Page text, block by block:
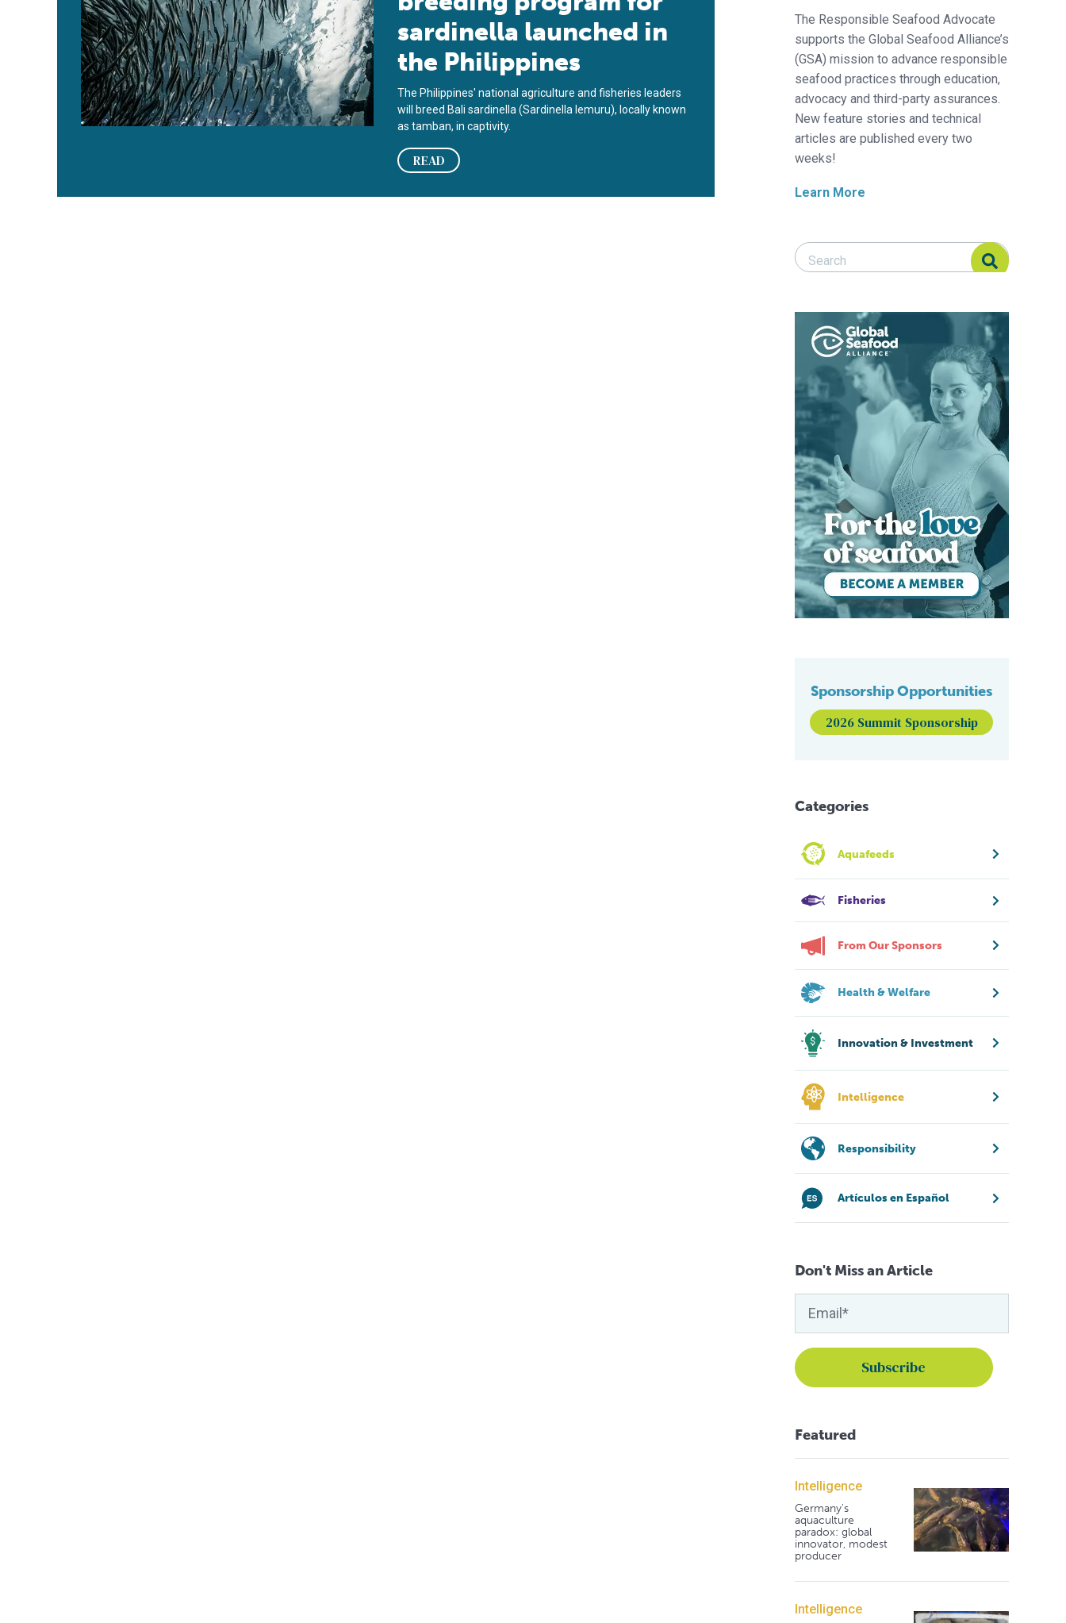
sardinella launched in
the Philippines
The Philippines' national agriculture and fisheries leaders
will breed Bali sardinella (Sardinella lemuru), locally known
as tamban, in captivity.
READ
The Responsible Seafood Advocate
supports the Global Seafood Alliance’s
(GSA) mission to advance responsible
seafood practices through education,
advocacy and third-party assurances.
New feature stories and technical
articles are published every two
weeks!
Learn More
Search Responsible Seafood Advocate
Search Responsible Seafood Advocate
Sponsorship Opportunities
2026 Summit Sponsorship
Categories
Aquafeeds
Fisheries
From Our Sponsors
Health & Welfare
Innovation & Investment
Intelligence
Responsibility
Artículos en Español
Don't Miss an Article
Featured
Intelligence
Germany's
aquaculture
paradox: global
innovator, modest
producer
Intelligence